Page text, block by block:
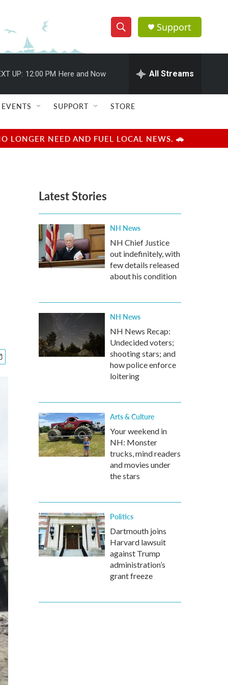
S
h
w
e
e
h
Q
u
r
y
Support
UP: 12:00 PM Here and Now All Streams
EVENTS SUPPORT STORE
LONGER NEED AND FUEL LOCAL NEWS. 🚗
Latest Stories
NH News
NH Chief Justice
out indefinitely, with
few details released
about his condition
NH News
NH News Recap:
Undecided voters;
shooting stars; and
how police enforce
loitering
Arts & Culture
Your weekend in
NH: Monster
trucks, mind readers
and movies under
the stars
Politics
Dartmouth joins
Harvard lawsuit
against Trump
administration’s
grant freeze